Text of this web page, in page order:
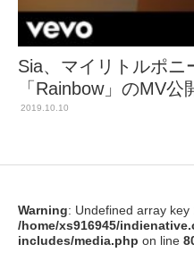
Sia、マイリトルポニ
「Rainbow」のMV公
2019.10.10
Warning: Undefined array key
/home/xs916945/
includes/media.php on line